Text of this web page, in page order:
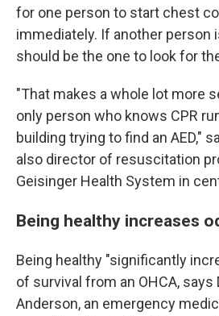
for one person to start chest
immediately. If another person
should be the one to look for
"That makes a whole lot more
only person who knows CPR
building trying to find an AED,"
also director of resuscitation
Geisinger Health System in
Being healthy increases
Being healthy "significantly
of survival from an OHCA, says
Anderson, an emergency